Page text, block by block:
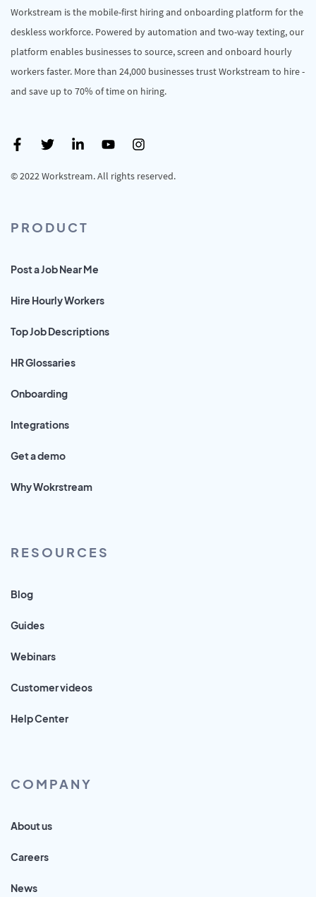
Workstream is the mobile-first hiring and onboarding platform for the
deskless workforce. Powered by automation and two-way texting, our
platform enables businesses to source, screen and onboard hourly
workers faster. More than 24,000 businesses trust Workstream to hire -
and save up to 70% of time on hiring.
© 2022 Workstream. All rights reserved.
PRODUCT
Post a Job Near Me
Hire Hourly Workers
Top Job Descriptions
HR Glossaries
Onboarding
Integrations
Get a demo
Why Wokrstream
RESOURCES
Blog
Guides
Webinars
Customer videos
Help Center
COMPANY
About us
Careers
News